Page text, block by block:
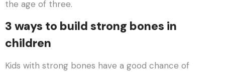
the age of three.
3 ways to build strong bones in
children
Kids with strong bones have a good chance of